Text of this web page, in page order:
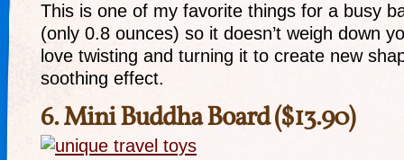
This is one of my favorite things for a busy
(only 0.8 ounces) so it doesn’t weigh down
love twisting and turning it to create new
soothing effect.
6.Mini Buddha Board($13.90)